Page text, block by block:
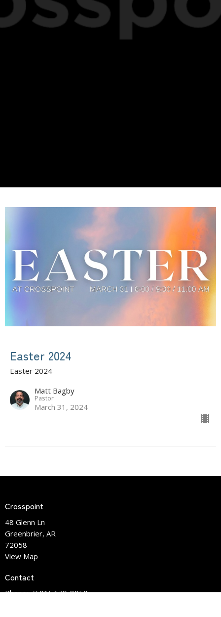
Easter 2024
Easter 2024
Matt Bagby
Pastor
March 31, 2024
Crosspoint
48 Glenn Ln
Greenbrier, AR
72058
View Map
Contact
Phone: (501)-679-8950